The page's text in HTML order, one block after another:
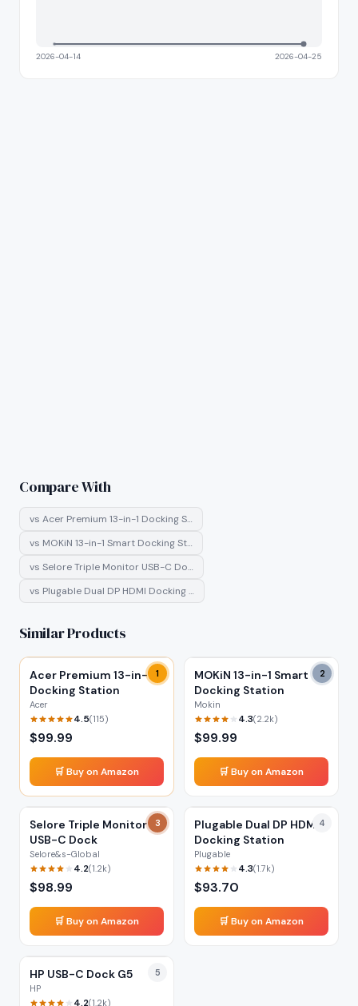
2026-04-14 2026-04-25
Compare With
vs Acer Premium 13-in-1 Docking S…
vs MOKiN 13-in-1 Smart Docking St…
vs Selore Triple Monitor USB-C Do…
vs Plugable Dual DP HDMI Docking …
Similar Products
1
Acer Premium 13-in-1
Docking Station
Acer
4.5(115)
$99.99
🛒 Buy on Amazon
2
MOKiN 13-in-1 Smart
Docking Station
Mokin
4.3(2.2k)
$99.99
🛒 Buy on Amazon
3
Selore Triple Monitor
USB-C Dock
Selore&s-Global
4.2(1.2k)
$98.99
🛒 Buy on Amazon
4
Plugable Dual DP HDMI
Docking Station
Plugable
4.3(1.7k)
$93.70
🛒 Buy on Amazon
5
HP USB-C Dock G5
HP
4.2(1.2k)